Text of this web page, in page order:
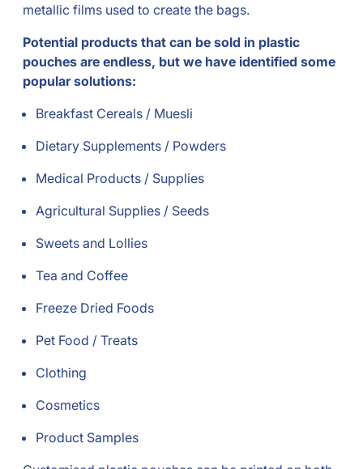
metallic films used to create the bags.
Potential products that can be sold in plastic
pouches are endless, but we have identified some
popular solutions:
Breakfast Cereals / Muesli
Dietary Supplements / Powders
Medical Products / Supplies
Agricultural Supplies / Seeds
Sweets and Lollies
Tea and Coffee
Freeze Dried Foods
Pet Food / Treats
Clothing
Cosmetics
Product Samples